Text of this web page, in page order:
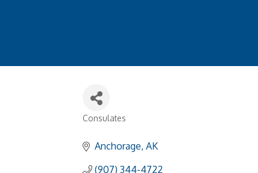
Consulates
Anchorage AK
(907) 344-4722